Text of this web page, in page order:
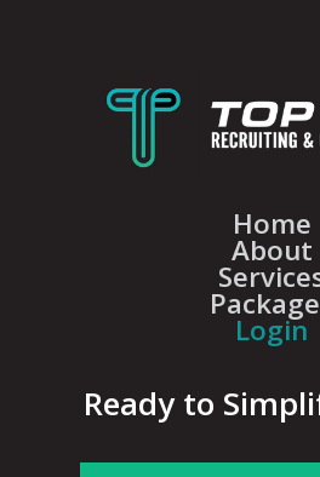
Home
About
Login
Ready to